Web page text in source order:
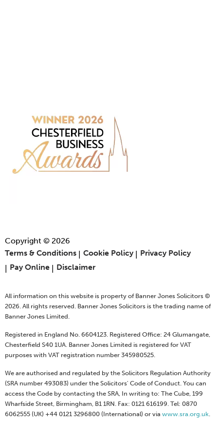
Copyright © 2026
Terms & Conditions
Cookie Policy
Privacy Policy
Pay Online
Disclaimer
All information on this website is property of Banner Jones Solicitors ©
2026. All rights reserved. Banner Jones Solicitors is the trading name of
Banner Jones Limited.
Registered in England No. 6604123. Registered Office: 24 Glumangate,
Chesterfield S40 1UA. Banner Jones Limited is registered for VAT
purposes with VAT registration number 345980525.
We are authorised and regulated by the Solicitors Regulation Authority
(SRA number 493083) under the Solicitors' Code of Conduct. You can
access the Code by contacting the SRA, In writing to: The Cube, 199
Wharfside Street, Birmingham, B1 1RN. Fax: 0121 616199. Tel: 0870
6062555 (UK) +44 0121 3296800 (International) or via www.sra.org.uk